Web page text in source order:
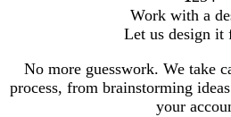
go
to
page
1
go
to
page
2
go
to
3
go
to
Work with a
Let us design it
No more guesswork. We take
process, from brainstorming
your